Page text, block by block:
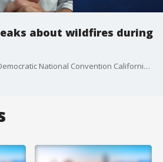
about wildfires during
On the fourth day of the Democratic National Convention California Gov. Gavin Newsom made a surprise virtual appearance to talk about the raging wildfires and climate change in the state.